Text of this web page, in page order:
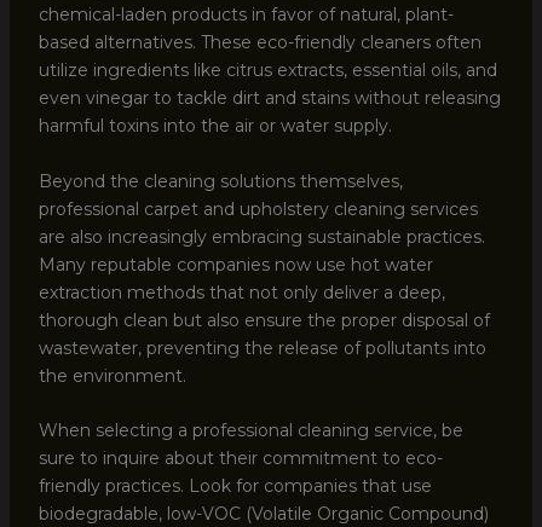
chemical-laden products in favor of natural, plant-
based alternatives. These eco-friendly cleaners often
utilize ingredients like citrus extracts, essential oils, and
even vinegar to tackle dirt and stains without releasing
harmful toxins into the air or water supply.
Beyond the cleaning solutions themselves,
professional carpet and upholstery cleaning services
are also increasingly embracing sustainable practices.
Many reputable companies now use hot water
extraction methods that not only deliver a deep,
thorough clean but also ensure the proper disposal of
wastewater, preventing the release of pollutants into
the environment.
When selecting a professional cleaning service, be
sure to inquire about their commitment to eco-
friendly practices. Look for companies that use
biodegradable, low-VOC (Volatile Organic Compound)